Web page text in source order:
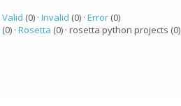
Valid (0) · Invalid (0) · Error(0)
(0) · Rosetta (0) · rosetta python projects (0)